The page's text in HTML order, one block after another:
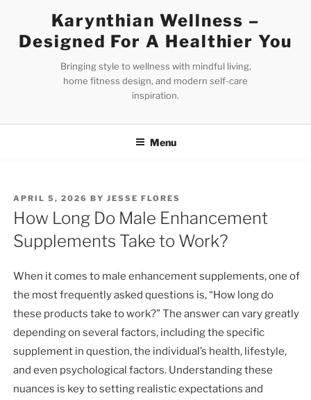
content
Karynthian Wellness –
Designed For A Healthier You
Bringing style to wellness with mindful living,
home fitness design, and modern self-care
inspiration.
Menu
POSTED
ON
APRIL 5, 2026 BYJESSE FLORES
How Long Do Male Enhancement
Supplements Take to Work?
When it comes to male enhancement supplements, one of
the most frequently asked questions is, “How long do
these products take to work?” The answer can vary greatly
depending on several factors, including the specific
supplement in question, the individual’s health, lifestyle,
and even psychological factors. Understanding these
nuances is key to setting realistic expectations and